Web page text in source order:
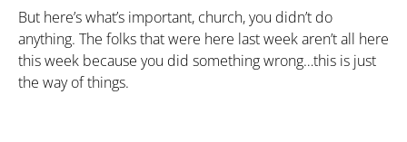
But here’s what’s important, church, you didn’t do
anything. The folks that were here last week aren’t all here
this week because you did something wrong…this is just
the way of things.